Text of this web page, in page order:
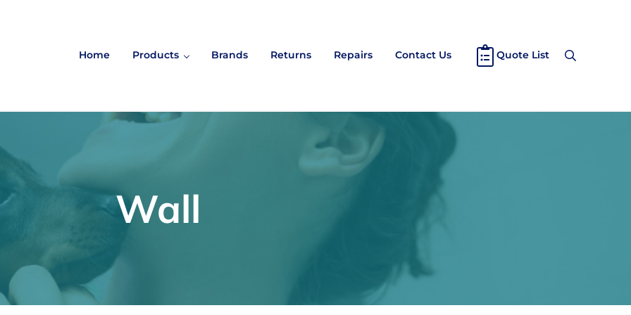
Home Products Brands Returns Repairs Contact Us Quote List Search
Wall